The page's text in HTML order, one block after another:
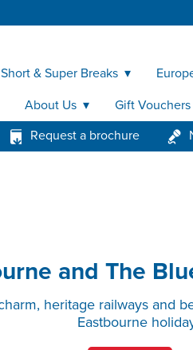
Request a brochure
Short & Super Breaks
About Us Gift Vouchers
and The
heritage railways and
Eastbourne